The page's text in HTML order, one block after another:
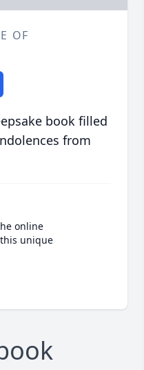
OF
book filled
from
online
unique